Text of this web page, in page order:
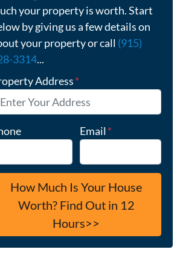
your property is worth. Start
by giving us a few details on
your property or call (915)
3314...
Address*
Email*